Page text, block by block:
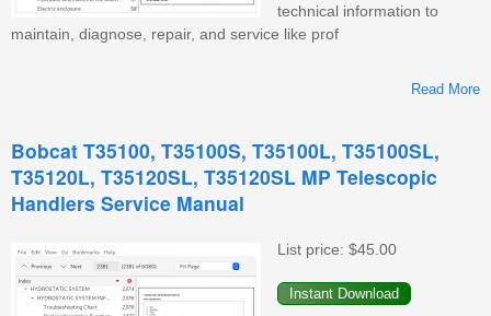
technical information to
maintain, diagnose, repair, and service like prof
Read More
Bobcat T35100, T35100S, T35100L, T35100SL,
T35120L, T35120SL, T35120SL MP Telescopic
Handlers Service Manual
List price: $45.00